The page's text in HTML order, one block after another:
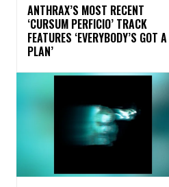
​ANTHRAX’S MOST RECENT
‘CURSUM PERFICIO’ TRACK
FEATURES ‘EVERYBODY’S GOT A
PLAN’